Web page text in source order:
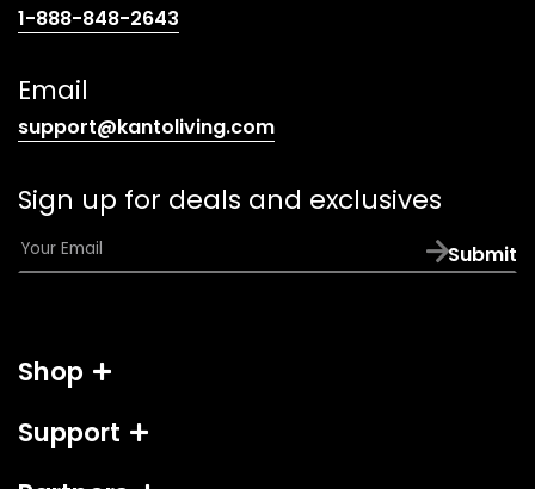
1-888-848-2643
Email
support@kantoliving.com(opens
email
app)
Sign up for deals and exclusives
E
m
*
Submit
Shop
Support